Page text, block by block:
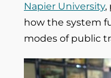
Napier University,
how the system
modes of public